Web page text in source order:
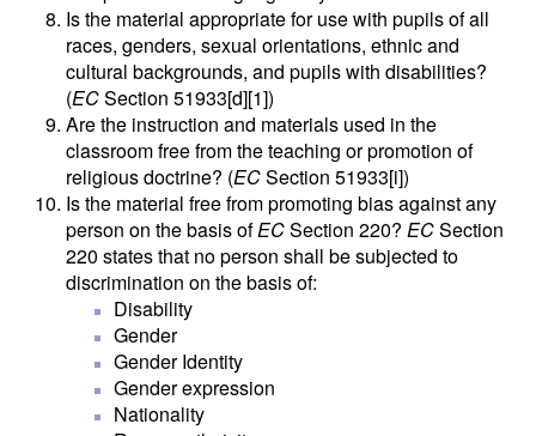
Is the material appropriate for use with pupils of all
races, genders, sexual orientations, ethnic and
cultural backgrounds, and pupils with disabilities?
(ECSection 51933[d][1])
Are the instruction and materials used in the
classroom free from the teaching or promotion of
religious doctrine? (ECSection 51933[i])
Is the material free from promoting bias against any
person on the basis ofECSection 220? ECSection
220 states that no person shall be subjected to
discrimination on the basis of:
Disability
Gender
Gender Identity
Gender expression
Nationality